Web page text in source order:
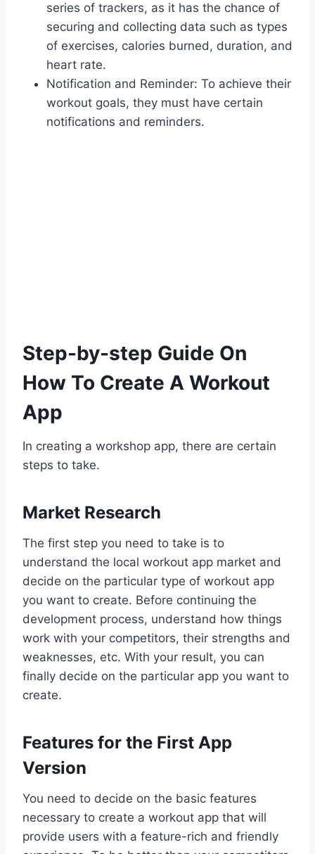
series of trackers, as it has the chance of
securing and collecting data such as types
of exercises, calories burned, duration, and
heart rate.
Notification and Reminder: To achieve their
workout goals, they must have certain
notifications and reminders.
Step-by-step Guide On
How To Create A Workout
App
In creating a workshop app, there are certain
steps to take.
Market Research
The first step you need to take is to
understand the local workout app market and
decide on the particular type of workout app
you want to create. Before continuing the
development process, understand how things
work with your competitors, their strengths and
weaknesses, etc. With your result, you can
finally decide on the particular app you want to
create.
Features for the First App
Version
You need to decide on the basic features
necessary to create a workout app that will
provide users with a feature-rich and friendly